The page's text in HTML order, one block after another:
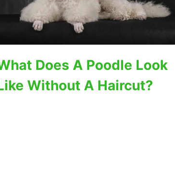
Does A Poodle Look
Without A Haircut?